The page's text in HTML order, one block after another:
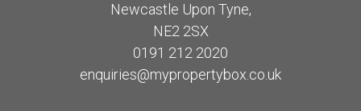
Newcastle Upon Tyne,
NE2 2SX
0191 212 2020
enquiries@mypropertybox.co.uk